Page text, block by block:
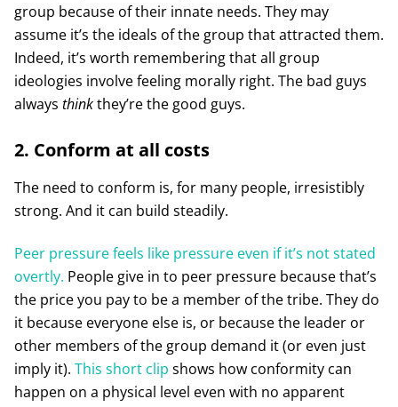
group because of their innate needs. They may
assume it’s the ideals of the group that attracted them.
Indeed, it’s worth remembering that all group
ideologies involve feeling morally right. The bad guys
always thinkthey’re the good guys.
2. Conform at all costs
The need to conform is, for many people, irresistibly
strong. And it can build steadily.
Peer pressure feels like pressure even if it’s not stated
overtly. People give in to peer pressure because that’s
the price you pay to be a member of the tribe. They do
it because everyone else is, or because the leader or
other members of the group demand it (or even just
imply it). This short clip shows how conformity can
happen on a physical level even with no apparent